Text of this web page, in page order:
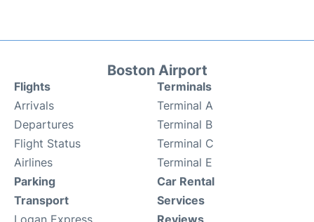
Boston Airport
Flights
Arrivals
Departures
Flight Status
Airlines
Terminals
Terminal A
Terminal B
Terminal C
Terminal E
Parking
Transport
Logan Express
Car Rental
Services
Reviews